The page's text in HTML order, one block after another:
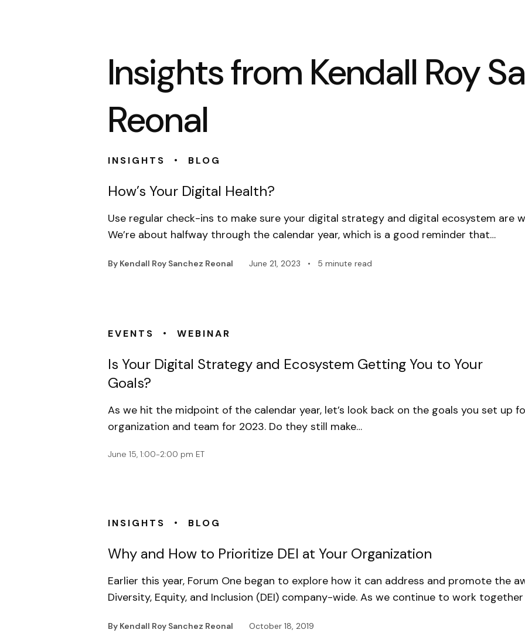
Insights from Kendall Roy
Reonal
INSIGHTS • BLOG
How’s Your Digital Health?
Use regular check-ins to make sure your digital strategy and digital ecosystem are
We’re about halfway through the calendar year, which is a good reminder that…
By Kendall Roy Sanchez Reonal June 21, 2023 • 5 minute read
EVENTS • WEBINAR
Is Your Digital Strategy and Ecosystem Getting You to Your
Goals?
As we hit the midpoint of the calendar year, let’s look back on the goals you set up
organization and team for 2023. Do they still make…
June 15, 1:00-2:00 pm ET
INSIGHTS • BLOG
Why and How to Prioritize DEI at Your Organization
Earlier this year, Forum One began to explore how it can address and promote the
Diversity, Equity, and Inclusion (DEI) company-wide. As we continue to work
By Kendall Roy Sanchez Reonal October 18, 2019